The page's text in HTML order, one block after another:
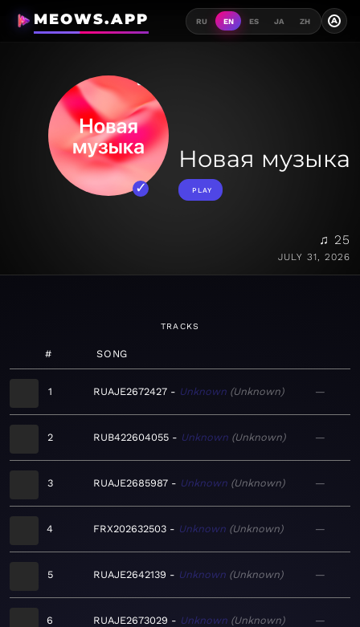
MEOWS.APP RU EN ES JA ZH A
Новая музыка
PLAY
♫ 25
JULY 31, 2026
TRACKS
# SONG
1 RUAJE2672427 Unknown Unknown —
2 RUB422604055 Unknown Unknown —
3 RUAJE2685987 Unknown Unknown —
4 FRX202632503 Unknown Unknown —
5 RUAJE2642139 Unknown Unknown —
6 RUAJE2673029 Unknown Unknown —